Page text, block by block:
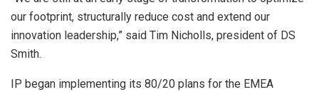
our footprint, structurally reduce cost and extend our
innovation leadership,” said Tim Nicholls, president of DS
Smith.
IP began implementing its 80/20 plans for the EMEA